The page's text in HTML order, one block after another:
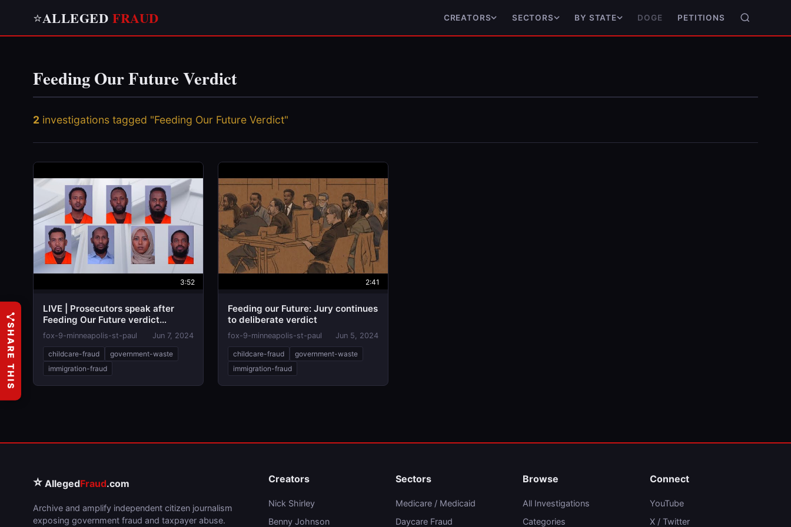
⭐ALLEGED FRAUD CREATORS SECTORS BY STATE DOGE PETITIONS
Feeding Our Future Verdict
2 investigations tagged "Feeding Our Future Verdict"
3:52
LIVE | Prosecutors speak after
Feeding Our Future verdict
reached
fox-9-minneapolis-st-paul Jun 7, 2024
childcare-fraud
government-waste
immigration-fraud
2:41
Feeding our Future: Jury continues
to deliberate verdict
fox-9-minneapolis-st-paul Jun 5, 2024
childcare-fraud
government-waste
immigration-fraud
⭐ AllegedFraud.com
Archive and amplify independent citizen journalism
exposing government fraud and taxpayer abuse.
Creators
Nick Shirley
Benny Johnson
Sectors
Medicare / Medicaid
Daycare Fraud
Browse
All Investigations
Categories
Connect
YouTube
X / Twitter
SHARE THIS